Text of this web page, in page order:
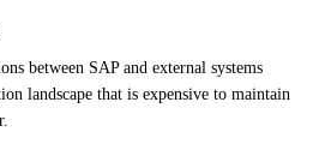
between SAP and external systems
landscape that is expensive to maintain